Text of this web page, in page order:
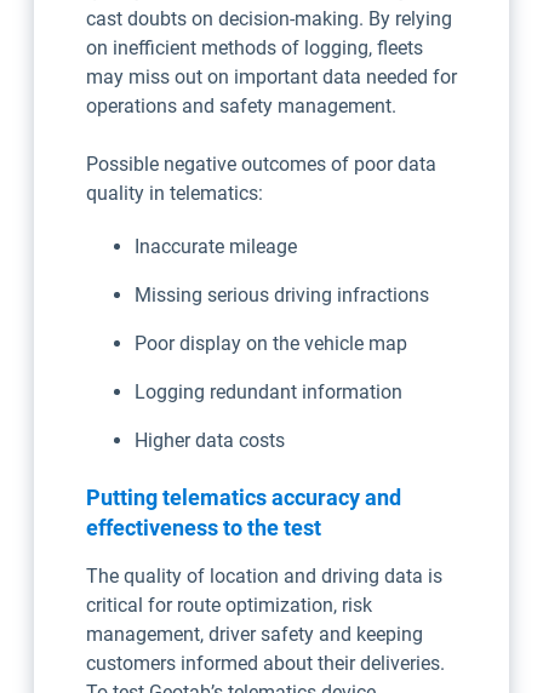
cast doubts on decision-making. By relying
on inefficient methods of logging, fleets
may miss out on important data needed for
operations and safety management.
Possible negative outcomes of poor data
quality in telematics:
Inaccurate mileage
Missing serious driving infractions
Poor display on the vehicle map
Logging redundant information
Higher data costs
Putting telematics accuracy and
effectiveness to the test
The quality of location and driving data is
critical for route optimization, risk
management, driver safety and keeping
customers informed about their deliveries.